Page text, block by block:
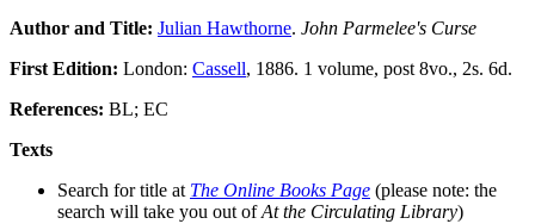
Author and Title: Julian Hawthorne. John Parmelee's Curse
First Edition: London: Cassell, 1886. 1 volume, post 8vo., 2s. 6d.
References: BL; EC
Texts
Search for title at The Online Books Page (please note: the
search will take you out ofAt the Circulating Library)